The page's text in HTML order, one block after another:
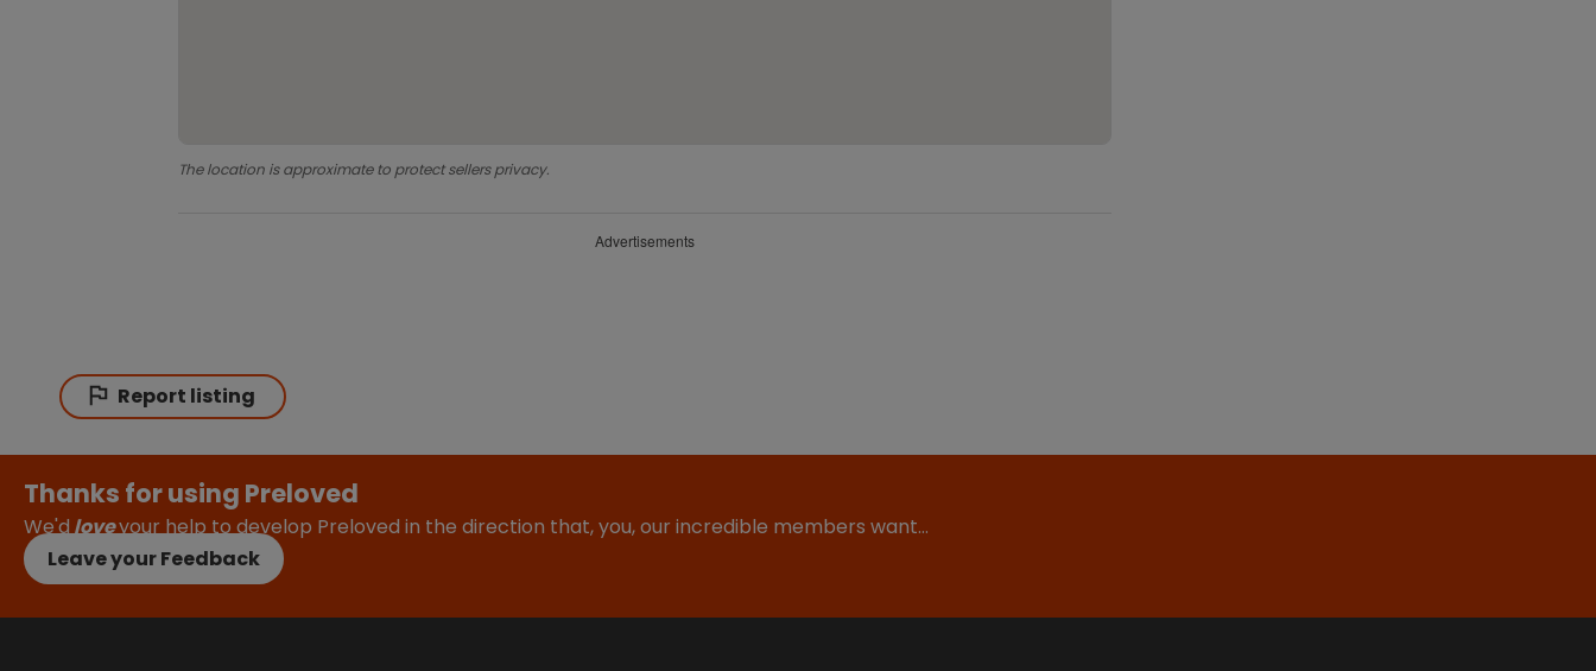
The location is approximate to protect sellers privacy.
Advertisements
Report listing
Thanks for using Preloved
We'dloveyour help to develop Preloved in the direction that, you, our incredible members want…
Leave your Feedback